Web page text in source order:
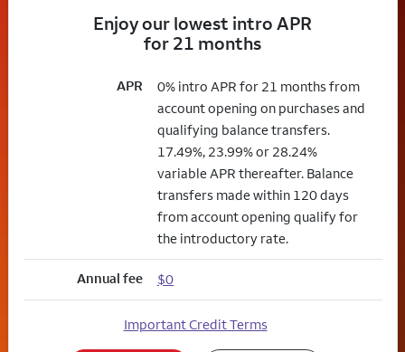
Enjoy our lowest intro APR
for 21 months
APR
0% intro APR for 21 months from
account opening on purchases and
qualifying balance transfers.
17.49%, 23.99% or 28.24%
variable APR thereafter. Balance
transfers made within 120 days
from account opening qualify for
the introductory rate.
Annual fee $0
Important Credit Terms